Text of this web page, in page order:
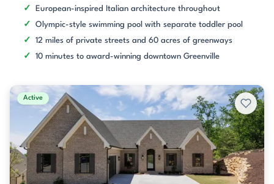
European-inspired Italian architecture throughout
Olympic-style swimming pool with separate toddler pool
12 miles of private streets and 60 acres of greenways
10 minutes to award-winning downtown Greenville
Active